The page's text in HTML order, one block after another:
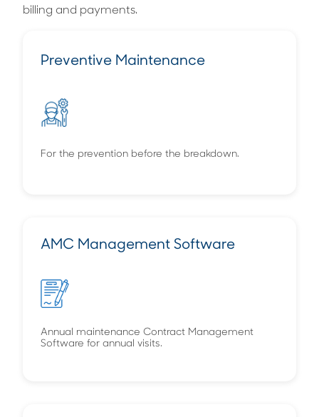
billing and payments.
Preventive Maintenance
For the prevention before the breakdown.
AMC Management Software
Annual maintenance Contract Management
Software for annual visits.